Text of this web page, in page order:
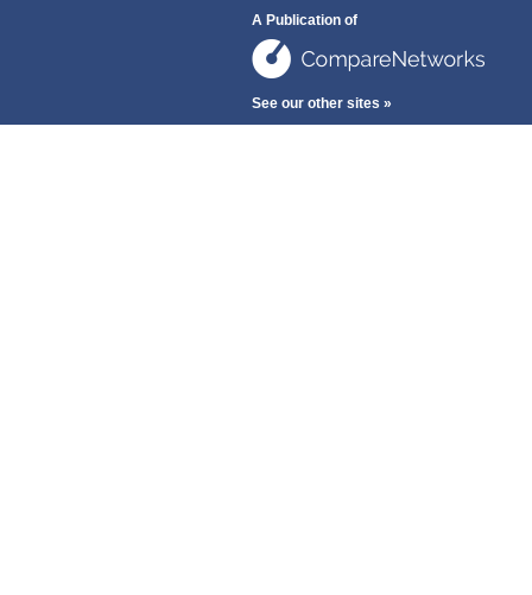
A Publication of
See our other sites »